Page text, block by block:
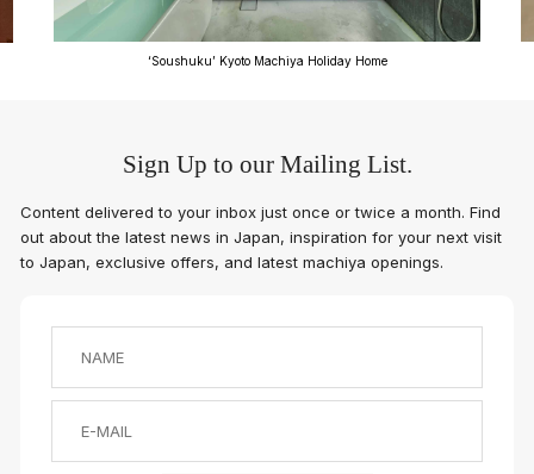
‘Soushuku’ Kyoto Machiya Holiday Home
Sign Up to our Mailing List.
Content delivered to your inbox just once or twice a month. Find
out about the latest news in Japan, inspiration for your next visit
to Japan, exclusive offers, and latest machiya openings.